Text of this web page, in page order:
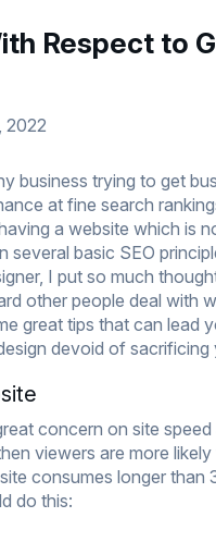
Respect to
2022
business trying to get
at fine search
a website which is
several basic SEO
I put so much
other people deal with
great tips that can lead
devoid of
concern on site
viewers are more
consumes longer than
do this: